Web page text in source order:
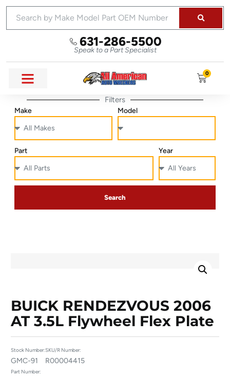
631-286-5500
Speak to a Part Specialist
0
Filters
Make Model
Part Year
Search
BUICK RENDEZVOUS 2006
AT 3.5L Flywheel Flex Plate
Stock Number:
GMC-91
SKU/R Number:
R00004415
Part Number: